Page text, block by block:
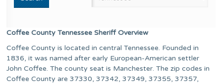
Coffee County Tennessee Sheriff Overview
Coffee County is located in central Tennessee. Founded in
1836, it was named after early European-American settler
John Coffee. The county seat is Manchester. The zip codes in
Coffee County are 37330, 37342, 37349, 37355, 37357,